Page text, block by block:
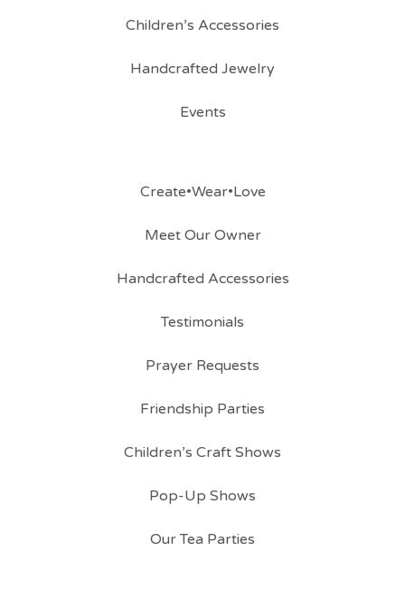
Children’s Accessories
Handcrafted Jewelry
Events
Create•Wear•Love
Meet Our Owner
Handcrafted Accessories
Testimonials
Prayer Requests
Friendship Parties
Children’s Craft Shows
Pop-Up Shows
Our Tea Parties